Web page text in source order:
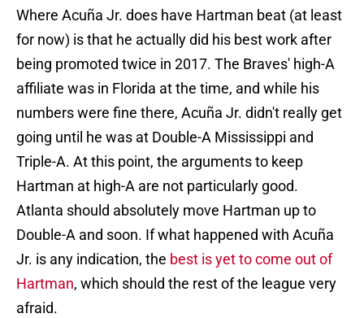
Where Acuña Jr. does have Hartman beat (at least
for now) is that he actually did his best work after
being promoted twice in 2017. The Braves' high-A
affiliate was in Florida at the time, and while his
numbers were fine there, Acuña Jr. didn't really get
going until he was at Double-A Mississippi and
Triple-A. At this point, the arguments to keep
Hartman at high-A are not particularly good.
Atlanta should absolutely move Hartman up to
Double-A and soon. If what happened with Acuña
Jr. is any indication, the best is yet to come out of
Hartman, which should the rest of the league very
afraid.